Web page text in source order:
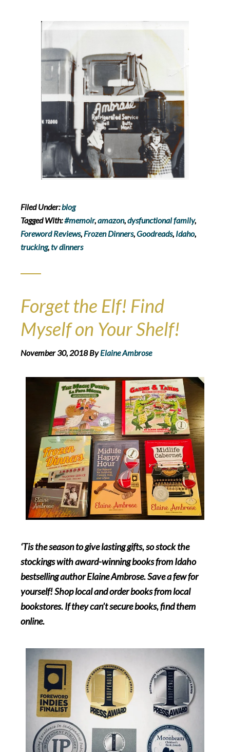
Filed Under:blog
Tagged With:#memoir,amazon,dysfunctional family,
Foreword Reviews, Frozen Dinners,Goodreads, Idaho,
trucking,tv dinners
Forget the Elf! Find
Myself on Your Shelf!
November 30, 2018ByElaine Ambrose
‘Tis the season to give lasting gifts, so stock the
stockings with award-winning books from Idaho
bestselling author Elaine Ambrose. Save a few for
yourself! Shop local and order books from local
bookstores. If they can’t secure books, find them
online.